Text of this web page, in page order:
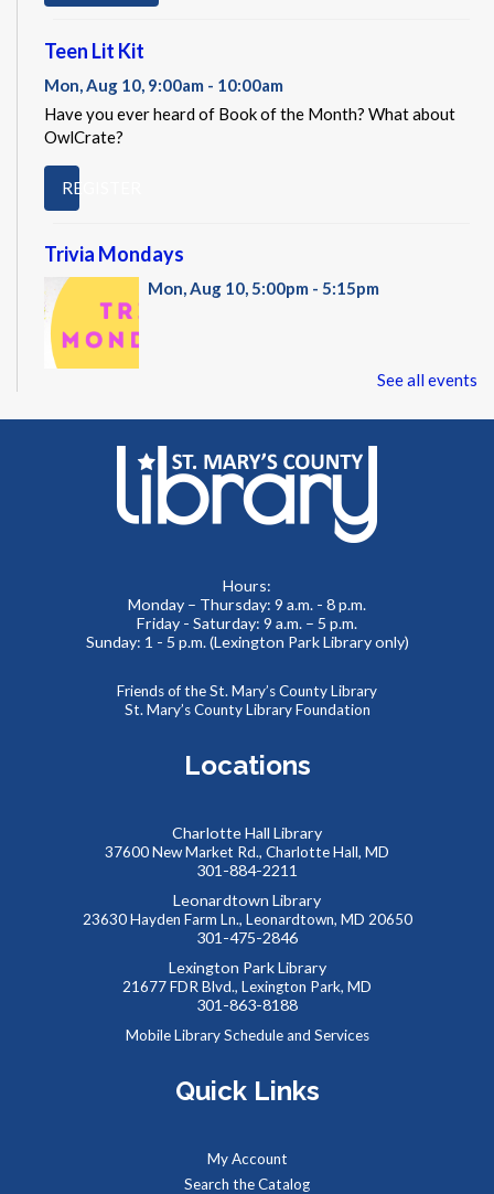
Teen Lit Kit
Mon, Aug 10, 9:00am - 10:00am
Have you ever heard of Book of the Month? What about
OwlCrate?
REGISTER
Trivia Mondays
Mon, Aug 10, 5:00pm - 5:15pm
Register with an email address to receive the link to a trivia
Tue, Aug 11, 5:00pm - 6:00pm
Administración del Seguro Social provee protección para
los trabajadores y sus familias.
REGISTER
Social Security Administration: Medicare
workers and their families.
SAFE: Illegal Robocalls, Texts & Spoofing
Wed, Aug 19, 12:00pm - 1:00pm
Join us online for the SAFE (Scam Awareness and Financial
See all events
Hours:
Monday – Thursday: 9 a.m. - 8 p.m.
Friday - Saturday: 9 a.m. – 5 p.m.
Sunday: 1 - 5 p.m. (Lexington Park Library only)
Friends of the St. Mary’s County Library
St. Mary’s County Library Foundation
Locations
Charlotte Hall Library
37600 New Market Rd., Charlotte Hall, MD
301-884-2211
Leonardtown Library
23630 Hayden Farm Ln., Leonardtown, MD 20650
301-475-2846
Lexington Park Library
21677 FDR Blvd., Lexington Park, MD
301-863-8188
Mobile Library Schedule and Services
Quick Links
My Account
Search the Catalog